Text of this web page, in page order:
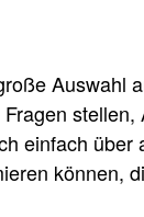
Auswahl
stellen,
einfach über
können,